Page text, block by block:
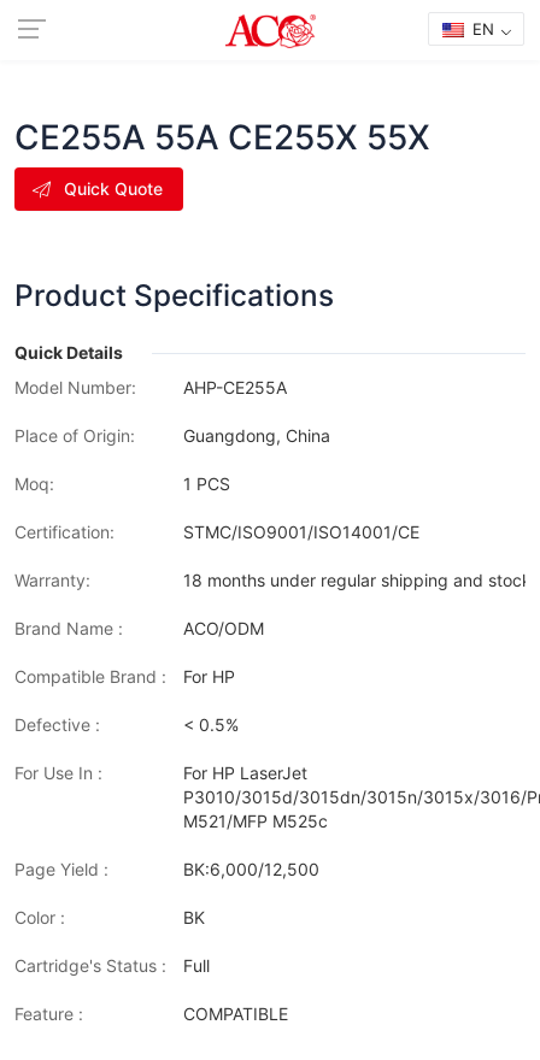
EN
CE255A 55A CE255X 55X
Quick Quote
Product Specifications
Quick Details
Model Number:
AHP-CE255A
Place of Origin: Guangdong, China
Moq: 1 PCS
Certification: STMC/ISO9001/ISO14001/CE
Warranty: 18 months under regular shipping and stock
Brand Name : ACO/ODM
Compatible Brand : For HP
Defective : < 0.5%
For Use In :
For HP LaserJet
P3010/3015d/3015dn/3015n/3015x/3016/
M521/MFP M525c
Page Yield : BK:6,000/12,500
Color : BK
Cartridge's Status : Full
Feature : COMPATIBLE